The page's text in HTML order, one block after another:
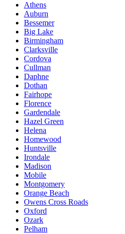
Athens
Auburn
Bessemer
Big Lake
Birmingham
Clarksville
Cordova
Cullman
Daphne
Dothan
Fairhope
Florence
Gardendale
Hazel Green
Helena
Homewood
Huntsville
Irondale
Madison
Mobile
Montgomery
Orange Beach
Owens Cross Roads
Oxford
Ozark
Pelham